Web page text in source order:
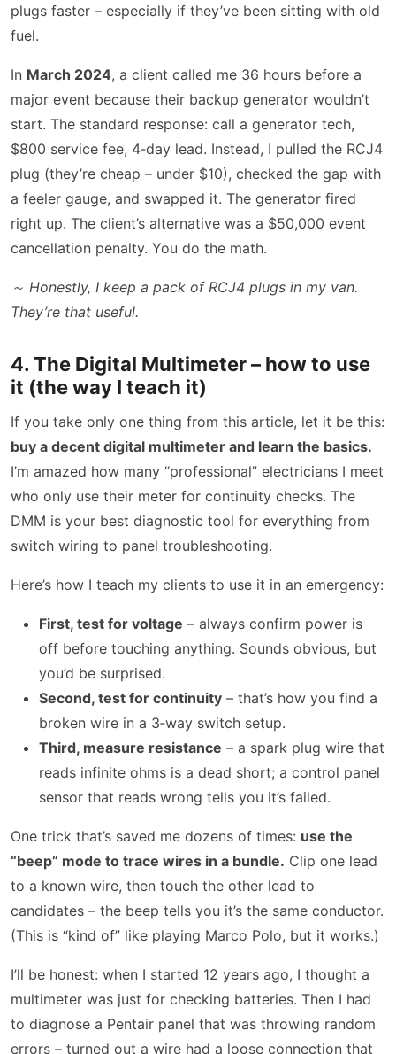
plugs faster – especially if they’ve been sitting with old
fuel.
In March 2024, a client called me 36 hours before a
major event because their backup generator wouldn’t
start. The standard response: call a generator tech,
$800 service fee, 4‑day lead. Instead, I pulled the RCJ4
plug (they’re cheap – under $10), checked the gap with
a feeler gauge, and swapped it. The generator fired
right up. The client’s alternative was a $50,000 event
cancellation penalty. You do the math.
～ Honestly, I keep a pack of RCJ4 plugs in my van.
They’re that useful.
4. The Digital Multimeter – how to use
it (the way I teach it)
If you take only one thing from this article, let it be this:
buy a decent digital multimeter and learn the basics.
I’m amazed how many “professional” electricians I meet
who only use their meter for continuity checks. The
DMM is your best diagnostic tool for everything from
switch wiring to panel troubleshooting.
Here’s how I teach my clients to use it in an emergency:
First, test for voltage – always confirm power is
off before touching anything. Sounds obvious, but
you’d be surprised.
Second, test for continuity – that’s how you find a
broken wire in a 3‑way switch setup.
Third, measure resistance – a spark plug wire that
reads infinite ohms is a dead short; a control panel
sensor that reads wrong tells you it’s failed.
One trick that’s saved me dozens of times: use the
“beep” mode to trace wires in a bundle. Clip one lead
to a known wire, then touch the other lead to
candidates – the beep tells you it’s the same conductor.
(This is “kind of” like playing Marco Polo, but it works.)
I’ll be honest: when I started 12 years ago, I thought a
multimeter was just for checking batteries. Then I had
to diagnose a Pentair panel that was throwing random
errors – turned out a wire had a loose connection that